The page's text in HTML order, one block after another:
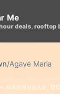
Me
deals,
/Agave Maria
NASHVILLE,